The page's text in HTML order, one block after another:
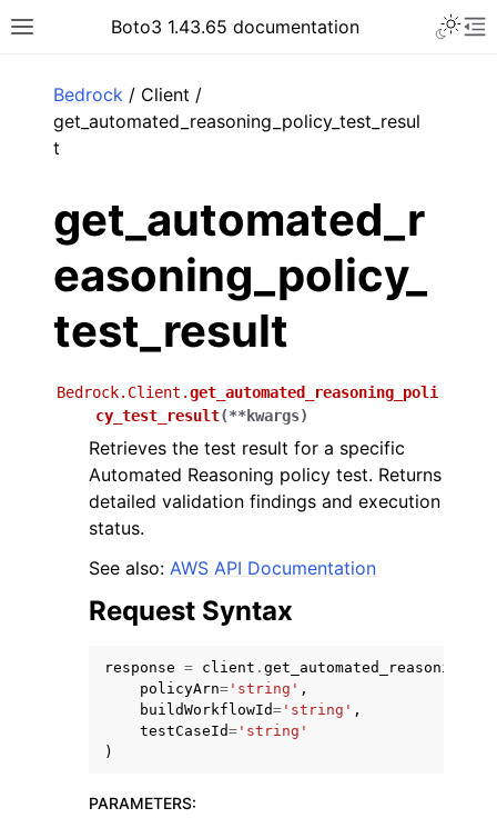
Toggle site navigation sidebar
Boto3 1.43.65 documentation
navigation of Developer Guide
navigation of Available Services
Bedrock / Client /
get_automated_reasoning_policy_test_resul
t
get_automated_r
easoning_policy_
test_result
Bedrock.Client.get_automated_reasoning_poli
cy_test_result(**kwargs)
Retrieves the test result for a specific
Automated Reasoning policy test. Returns
detailed validation findings and execution
status.
See also: AWS API Documentation
Request Syntax
response = client .
policyArn= 'string' ,
buildWorkflowId= 'string' ,
testCaseId= 'string'
)
PARAMETERS: